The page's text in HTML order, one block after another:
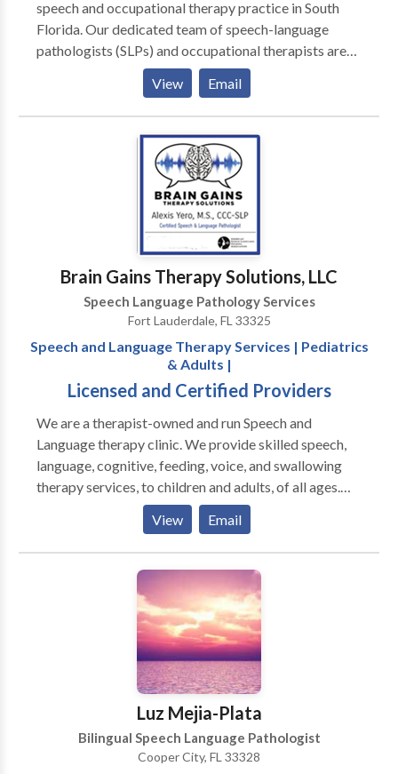
speech and occupational therapy practice in South
Florida. Our dedicated team of speech-language
pathologists (SLPs) and occupational therapists are
available to provide individualized therapy services
for patients of all ages. Our goal is to provide family-
and child-centered, neurodiversity affirming, therapy
services to families throughout Florida. We are an in
network provider for Broward County Early Steps,
Aetna, United Health Care (UHC), Cigna, and Florida
View Email
Brain Gains Therapy Solutions, LLC
Speech Language Pathology Services
Fort Lauderdale, FL 33325
Speech and Language Therapy Services | Pediatrics
& Adults |
Licensed and Certified Providers
We are a therapist-owned and run Speech and
Language therapy clinic. We provide skilled speech,
language, cognitive, feeding, voice, and swallowing
therapy services, to children and adults, of all ages.
We utilize a family-centered and holistic approach to
always welcome, and always valued. We strive to
represent trust, efficacy, and notable GAINS. Our
interventions are individually tailored to each client
Consulting/Advocacy Presentations At Brain Gains
Therapy, we firmly believe that you as the
client/family know best. If you have concerns about
your communicative and/or cognitive performance,
or your child’s development, speech, language,
feeding, social skills, etc., please get in touch with us
View Email
Luz Mejia-Plata
Bilingual Speech Language Pathologist
Cooper City, FL 33328